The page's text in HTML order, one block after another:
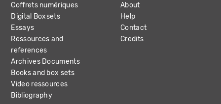
Coffrets numériques
Digital Boxsets
Essays
Ressources and
references
Archives Documents
Books and box sets
Video ressources
Bibliography
About
Help
Contact
Credits